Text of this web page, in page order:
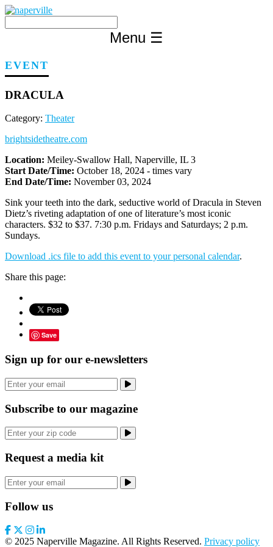
Skip
content
Menu ☰
EVENT
DRACULA
Category: Theater
brightsidetheatre.com
Location: Meiley-Swallow Hall, Naperville, IL 3
Start Date/Time: October 18, 2024 - times vary
End Date/Time: November 03, 2024
Sink your teeth into the dark, seductive world of Dracula in Steven
Dietz’s riveting adaptation of one of literature’s most iconic
characters. $32 to $37. 7:30 p.m. Fridays and Saturdays; 2 p.m.
Sundays.
Download .ics file to add this event to your personal calendar.
Share this page:
Save
Sign up for our e-newsletters
Subscribe to our magazine
Request a media kit
Follow us
© 2025 Naperville Magazine. All Rights Reserved. Privacy policy